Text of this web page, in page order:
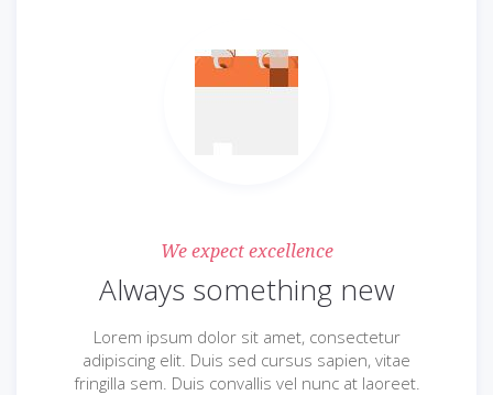
We expect excellence
Always something new
Lorem ipsum dolor sit amet, consectetur
adipiscing elit. Duis sed cursus sapien, vitae
fringilla sem. Duis convallis vel nunc at laoreet.